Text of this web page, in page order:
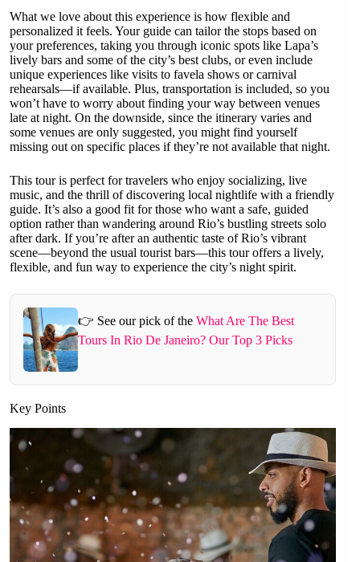
What we love about this experience is how flexible and
personalized it feels. Your guide can tailor the stops based on
your preferences, taking you through iconic spots like Lapa’s
lively bars and some of the city’s best clubs, or even include
unique experiences like visits to favela shows or carnival
rehearsals—if available. Plus, transportation is included, so you
won’t have to worry about finding your way between venues
late at night. On the downside, since the itinerary varies and
some venues are only suggested, you might find yourself
missing out on specific places if they’re not available that night.
This tour is perfect for travelers who enjoy socializing, live
music, and the thrill of discovering local nightlife with a friendly
guide. It’s also a good fit for those who want a safe, guided
option rather than wandering around Rio’s bustling streets solo
after dark. If you’re after an authentic taste of Rio’s vibrant
scene—beyond the usual tourist bars—this tour offers a lively,
flexible, and fun way to experience the city’s night spirit.
👉 See our pick of the What Are The Best
Tours In Rio De Janeiro? Our Top 3 Picks
Key Points